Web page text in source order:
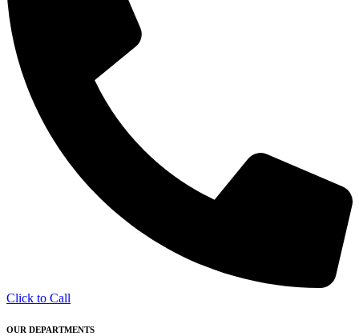
Click to Call
OUR DEPARTMENTS